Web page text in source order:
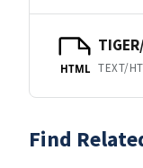
HTML TEXT/
Find